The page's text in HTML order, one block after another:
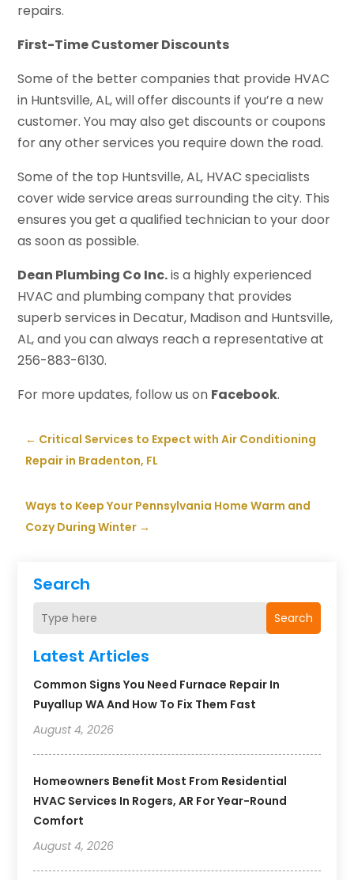
Search
Search
Latest Articles
Common Signs You Need Furnace Repair In
Puyallup WA And How To Fix Them Fast
August 4, 2026
Homeowners Benefit Most From Residential
HVAC Services In Rogers, AR For Year-Round
Comfort
August 4, 2026
repairs.
First-Time Customer Discounts
Some of the better companies that provide HVAC
in Huntsville, AL, will offer discounts if you’re a new
customer. You may also get discounts or coupons
for any other services you require down the road.
Some of the top Huntsville, AL, HVAC specialists
cover wide service areas surrounding the city. This
ensures you get a qualified technician to your door
as soon as possible.
Dean Plumbing Co Inc.is a highly experienced
HVAC and plumbing company that provides
superb services in Decatur, Madison and Huntsville,
AL, and you can always reach a representative at
256-883-6130.
For more updates, follow us on Facebook.
← Critical Services to Expect with Air Conditioning
Repair in Bradenton, FL
Ways to Keep Your Pennsylvania Home Warm and
Cozy During Winter →